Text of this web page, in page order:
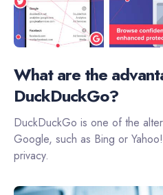
What are the
DuckDuckGo?
DuckDuckGo is one of the
Google, such as Bing or
privacy.